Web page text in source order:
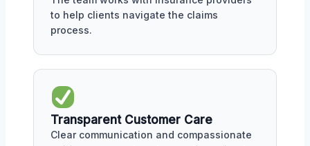
to help clients navigate the claims
process.
Transparent Customer Care
Clear communication and compassionate